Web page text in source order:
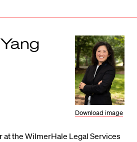
Download image
at the WilmerHale Legal Services